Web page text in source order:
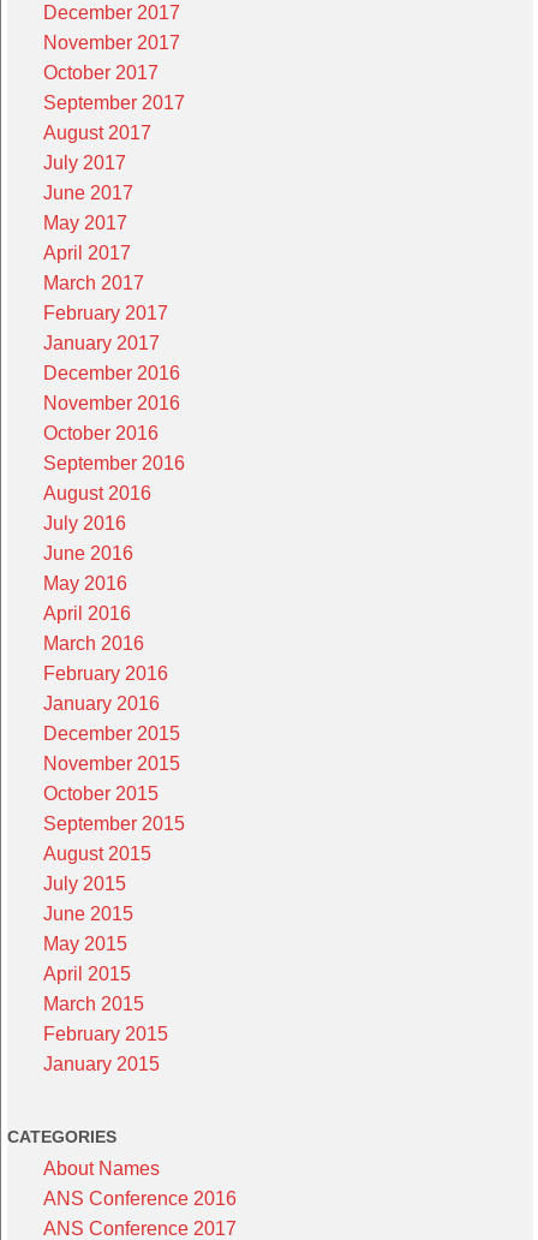
December 2017
November 2017
October 2017
September 2017
August 2017
July 2017
June 2017
May 2017
April 2017
March 2017
February 2017
January 2017
December 2016
November 2016
October 2016
September 2016
August 2016
July 2016
June 2016
May 2016
April 2016
March 2016
February 2016
January 2016
December 2015
November 2015
October 2015
September 2015
August 2015
July 2015
June 2015
May 2015
April 2015
March 2015
February 2015
January 2015
CATEGORIES
About Names
ANS Conference 2016
ANS Conference 2017